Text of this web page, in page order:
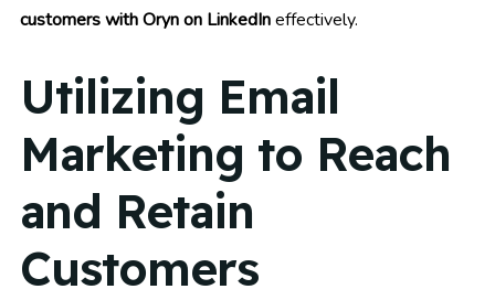
customers with Oryn on LinkedIneffectively.
Utilizing Email
Marketing to Reach
and Retain
Customers